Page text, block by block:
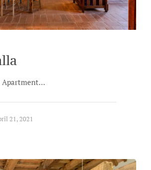
Apartment…
21, 2021